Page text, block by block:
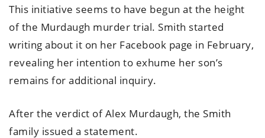
This initiative seems to have begun at the height
of the Murdaugh murder trial. Smith started
writing about it on her Facebook page in February,
revealing her intention to exhume her son’s
remains for additional inquiry.
After the verdict of Alex Murdaugh, the Smith
family issued a statement.